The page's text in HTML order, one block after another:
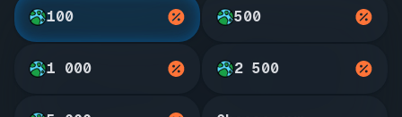
100
500
1 000 2 500